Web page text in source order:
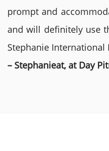
prompt and
and will definitely use
Stephanie International
– Stephanieat, at Day